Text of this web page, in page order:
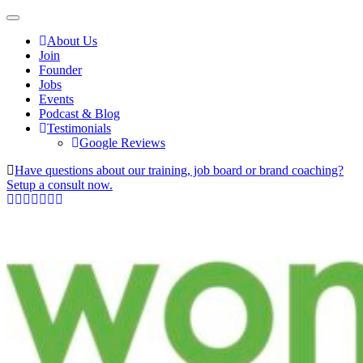
About Us
Join
Founder
Jobs
Events
Podcast & Blog
Testimonials
Google Reviews
Have questions about our training, job board or brand coaching?
Setup a consult now.